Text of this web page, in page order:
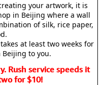
your artwork, it is
in Beijing where a wall
of silk, rice paper,
at least two weeks for
to you.
Rush service speeds it
for $10!